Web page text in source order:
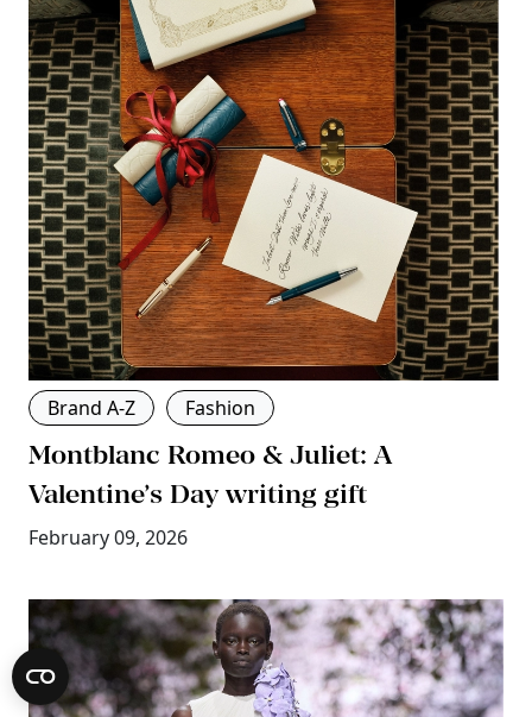
Brand A-Z Fashion
Montblanc Romeo & Juliet: A
Valentine’s Day writing gift
February 09, 2026